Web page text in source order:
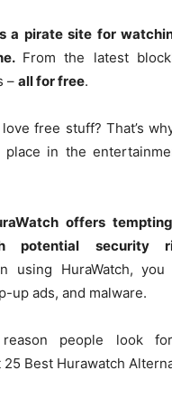
a pirate site for
From the latest
– all for free.
love free stuff? That’s
place in the
offers
potential security
using HuraWatch,
up ads, and malware.
reason people look
25 Best Hurawatch